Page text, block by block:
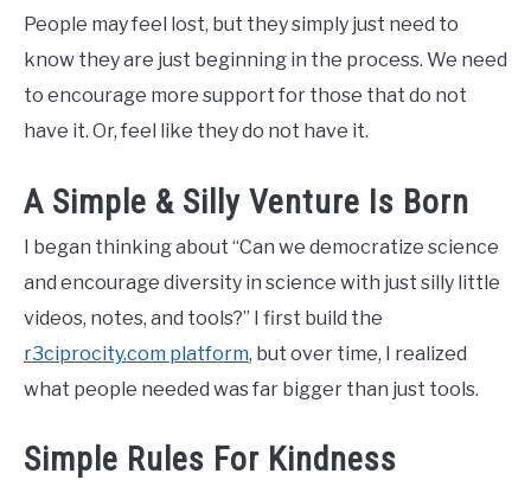
People may feel lost, but they simply just need to
know they are just beginning in the process. We need
to encourage more support for those that do not
have it. Or, feel like they do not have it.
A Simple & Silly Venture Is Born
I began thinking about “Can we democratize science
and encourage diversity in science with just silly little
videos, notes, and tools?” I first build the
r3ciprocity.com platform, but over time, I realized
what people needed was far bigger than just tools.
Simple Rules For Kindness